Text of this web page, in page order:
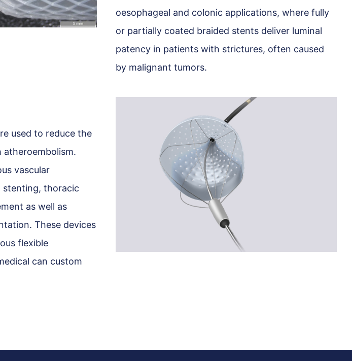
oesophageal and colonic applications, where fully
or partially coated braided stents deliver luminal
patency in patients with strictures, often caused
by malignant tumors.
used to reduce the
vascular
stenting, thoracic
as well as
These devices
flexible
can custom